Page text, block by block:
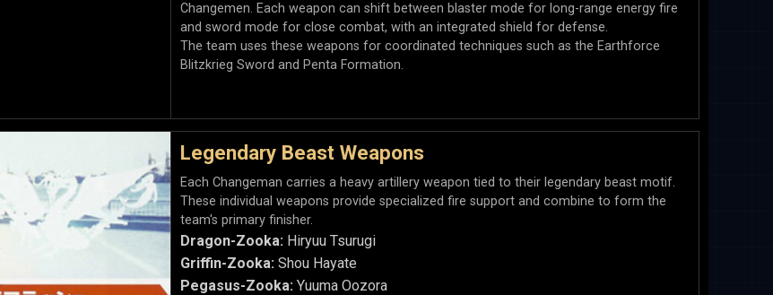
Changemen. Each weapon can shift between blaster mode for long-range energy fire
and sword mode for close combat, with an integrated shield for defense.
The team uses these weapons for coordinated techniques such as the Earthforce
Blitzkrieg Sword and Penta Formation.
Legendary Beast Weapons
Each Changeman carries a heavy artillery weapon tied to their legendary beast motif.
These individual weapons provide specialized fire support and combine to form the
team's primary finisher.
Dragon-Zooka: Hiryuu Tsurugi
Griffin-Zooka: Shou Hayate
Pegasus-Zooka: Yuuma Oozora